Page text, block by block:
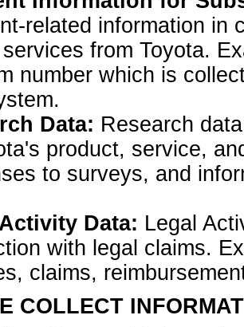
related information in
from Toyota.
number which is
Data: Research
product, service,
to surveys, and
Data: Legal
with legal claims.
claims,
COLLECT